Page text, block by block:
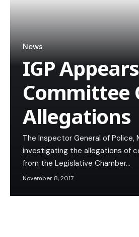
News
IGP
Committee
Allegations
The Inspector General of
investigating the allegations of
from the Legislative Chamber…
November 8, 2017